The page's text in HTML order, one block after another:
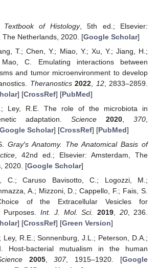
Textbook of Histology, 5th ed.; Elsevier:
The Netherlands, 2020. [Google Scholar]
T.; Chen, Y.; Miao, Y.; Xu, Y.; Jiang, H.;
C. Emulating interactions between
and tumor microenvironment to develop
Theranostics 2022 12, 2833–2859.
] [CrossRef] [PubMed]
Ley, R.E. The role of the microbiota in
adaptation. Science 2020 ,370
Scholar] [CrossRef] [PubMed]
Gray′s Anatomy. The Anatomical Basis of
, 42nd ed.; Elsevier: Amsterdam, The
2020. [Google Scholar]
C.; Caruso Bavisotto, C.; Logozzi, M.;
A.; Mizzoni, D.; Cappello, F.; Fais, S.
of the Extracellular Vesicles for
Purposes. Int. J. Mol. Sci. 2019, 20, 236.
] [CrossRef] [Green Version]
Ley, R.E.; Sonnenburg, J.L.; Peterson, D.A.;
Host-bacterial mutualism in the human
2005,307, 1915–1920. [Google